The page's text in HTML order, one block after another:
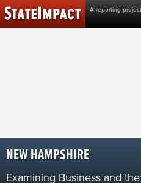
A reporting
Skip
to
content
NEW HAMPSHIRE
Examining Business and